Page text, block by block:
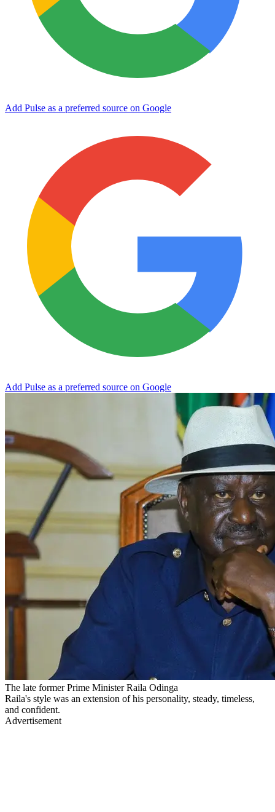
Add Pulse as a preferred source on Google
Add Pulse as a preferred source on Google
The late former Prime Minister Raila Odinga
Raila's style was an extension of his personality, steady, timeless,
and confident.
Advertisement